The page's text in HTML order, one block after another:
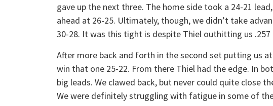
gave up the next three. The home side took a 24-21
ahead at 26-25. Ultimately, though, we didn’t take
30-28. It was this tight is despite Thiel outhitting us .257
After more back and forth in the second set putting us
win that one 25-22. From there Thiel had the edge. In
big leads. We clawed back, but never could quite close
We were definitely struggling with fatigue in some of